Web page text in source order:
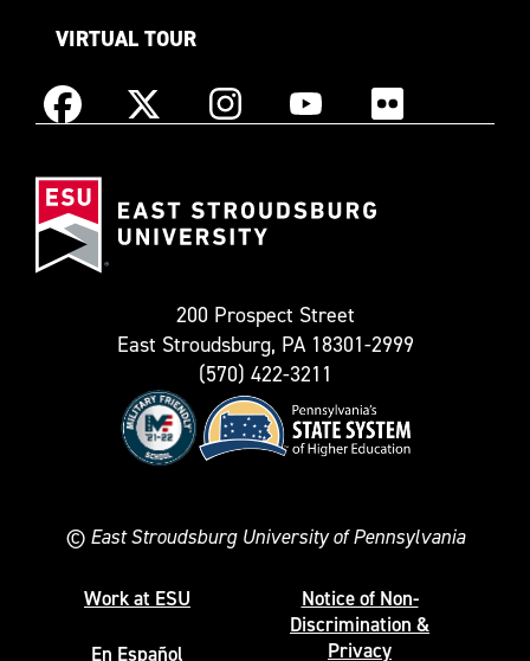
VIRTUAL TOUR
Facebook X
as
Twitter)
InstagramYouTube Flickr
200 Prospect Street
East Stroudsburg, PA 18301-2999
(570) 422-3211
© East Stroudsburg University of Pennsylvania
Work at ESU
En Español
Notice of Non-
Discrimination &
Privacy